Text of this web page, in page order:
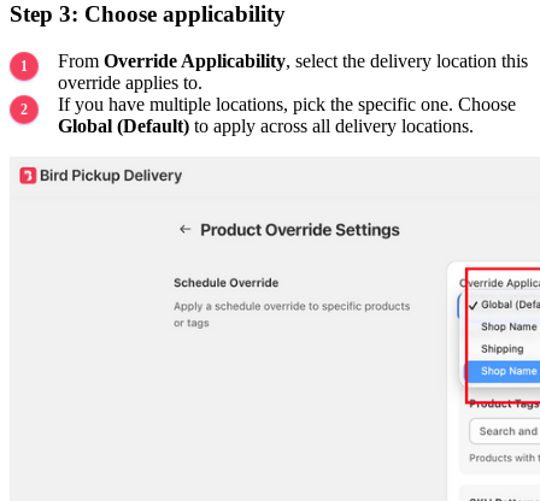
Step 3: Choose applicability
From Override Applicability, select the delivery location this
override applies to.
If you have multiple locations, pick the specific one. Choose
Global (Default) to apply across all delivery locations.